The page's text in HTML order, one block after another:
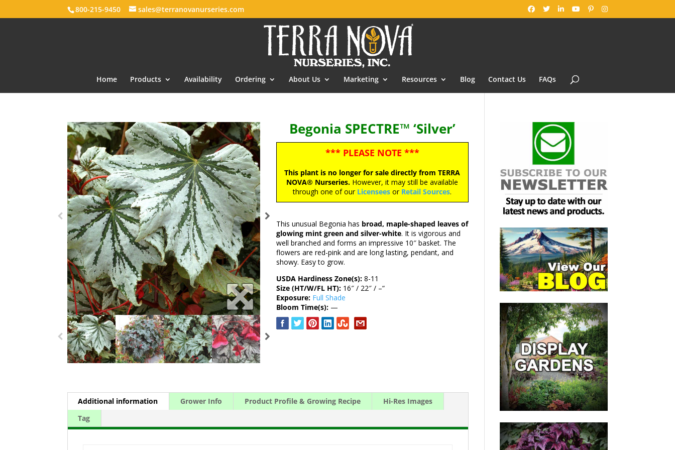
800-215-9450 sales@terranovanurseries.com
Home Products Availability Ordering About Us Marketing Resources Blog Contact Us FAQs
Begonia SPECTRE™ ‘Silver’
*** PLEASE NOTE ***
This plant is no longer for sale directly from TERRA
NOVA® Nurseries. However, it may still be available
through one of our Licensees or Retail Sources.
This unusual Begonia has broad, maple-shaped leaves of
glowing mint green and silver-white. It is vigorous and
well branched and forms an impressive 10″ basket. The
flowers are red-pink and are long lasting, pendant, and
showy. Easy to grow.
USDA Hardiness Zone(s): 8-11
Size (HT/W/FL HT): 16″ / 22″ / –“
Exposure: Full Shade
Bloom Time(s): —
Additional information Grower Info Product Profile & Growing Recipe
Hi-Res Images
Tag